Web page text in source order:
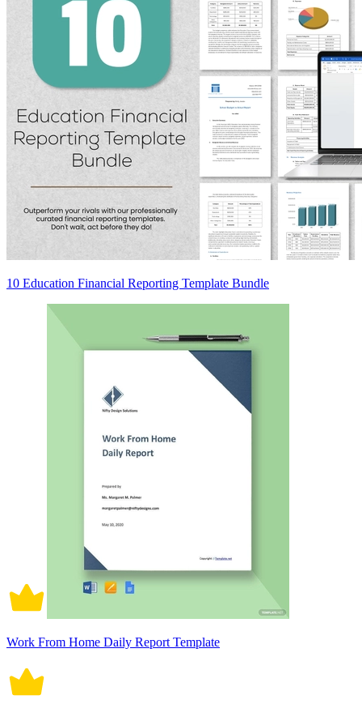
10 Education Financial Reporting Template Bundle
Work From Home Daily Report Template